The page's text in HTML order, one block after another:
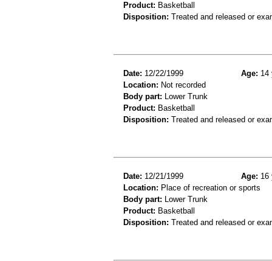
Product: Basketball
Disposition: Treated and released or
Date: 12/22/1999 Age: 14
Location: Not recorded
Body part: Lower Trunk
Product: Basketball
Disposition: Treated and released or
Date: 12/21/1999 Age: 16
Location: Place of recreation or sports
Body part: Lower Trunk
Product: Basketball
Disposition: Treated and released or